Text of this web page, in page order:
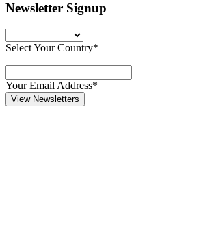
Newsletter Signup
Select Your Country*
Your Email Address*
View Newsletters